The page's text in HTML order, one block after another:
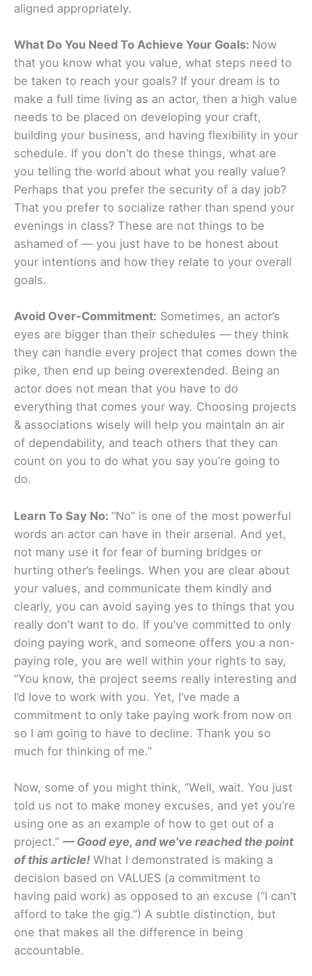
aligned appropriately.
What Do You Need To Achieve Your Goals: Now
that you know what you value, what steps need to
be taken to reach your goals? If your dream is to
make a full time living as an actor, then a high value
needs to be placed on developing your craft,
building your business, and having flexibility in your
schedule. If you don’t do these things, what are
you telling the world about what you really value?
Perhaps that you prefer the security of a day job?
That you prefer to socialize rather than spend your
evenings in class? These are not things to be
ashamed of — you just have to be honest about
your intentions and how they relate to your overall
goals.
Avoid Over-Commitment: Sometimes, an actor’s
eyes are bigger than their schedules — they think
they can handle every project that comes down the
pike, then end up being overextended. Being an
actor does not mean that you have to do
everything that comes your way. Choosing projects
& associations wisely will help you maintain an air
of dependability, and teach others that they can
count on you to do what you say you’re going to
do.
Learn To Say No: “No” is one of the most powerful
words an actor can have in their arsenal. And yet,
not many use it for fear of burning bridges or
hurting other’s feelings. When you are clear about
your values, and communicate them kindly and
clearly, you can avoid saying yes to things that you
really don’t want to do. If you’ve committed to only
doing paying work, and someone offers you a non-
paying role, you are well within your rights to say,
“You know, the project seems really interesting and
I’d love to work with you. Yet, I’ve made a
commitment to only take paying work from now on
so I am going to have to decline. Thank you so
much for thinking of me.”
Now, some of you might think, “Well, wait. You just
told us not to make money excuses, and yet you’re
using one as an example of how to get out of a
project.” — Good eye, and we’ve reached the point
of this article! What I demonstrated is making a
decision based on VALUES (a commitment to
having paid work) as opposed to an excuse (“I can’t
afford to take the gig.”) A subtle distinction, but
one that makes all the difference in being
accountable.